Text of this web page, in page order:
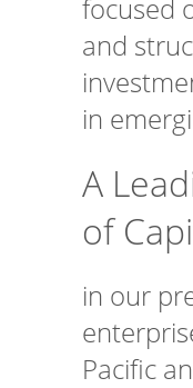
focused
and
in
A
of
in our
Pacific